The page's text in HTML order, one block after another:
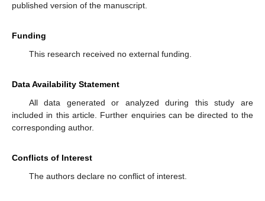
published version of the manuscript.
Funding
This research received no external funding.
Data Availability Statement
All data generated or analyzed during this study are
included in this article. Further enquiries can be directed to the
corresponding author.
Conflicts of Interest
The authors declare no conflict of interest.